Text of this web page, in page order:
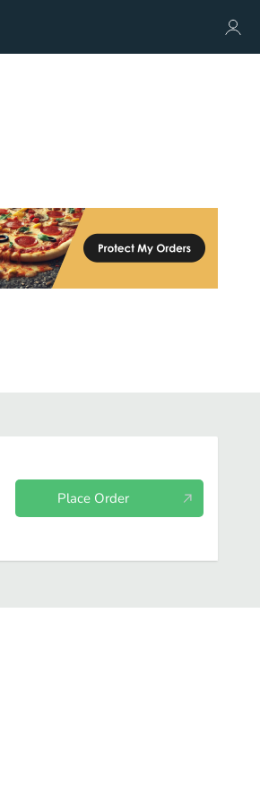
Place Order